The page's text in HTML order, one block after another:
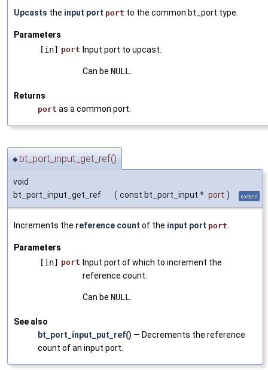
Upcasts the input port port to the common bt_port type.
Parameters
[in] port Input port to upcast.
Can be NULL
Returns
port as a common port.
◆bt_port_input_get_ref()
void
bt_port_input_get_ref
( const bt_port_input * port ) extern
Increments the reference count of the input port port
Parameters
[in] port Input port of which to increment the
reference count.
Can be NULL
See also
bt_port_input_put_ref() — Decrements the reference
count of an input port.